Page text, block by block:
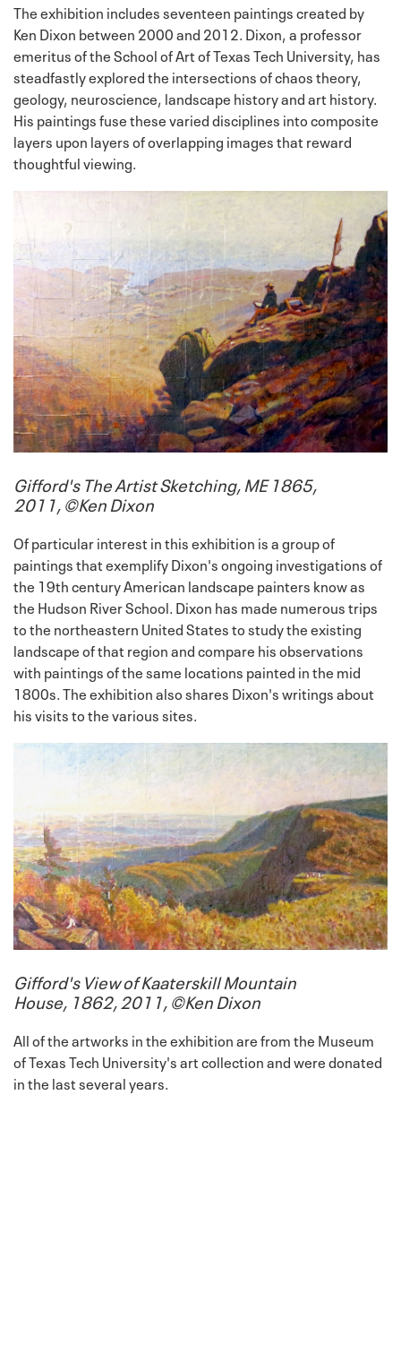
The exhibition includes seventeen paintings created by
Ken Dixon between 2000 and 2012. Dixon, a professor
emeritus of the School of Art of Texas Tech University, has
steadfastly explored the intersections of chaos theory,
geology, neuroscience, landscape history and art history.
His paintings fuse these varied disciplines into composite
layers upon layers of overlapping images that reward
thoughtful viewing.
Gifford's The Artist Sketching, ME 1865,
2011, ©Ken Dixon
Of particular interest in this exhibition is a group of
paintings that exemplify Dixon's ongoing investigations of
the 19th century American landscape painters know as
the Hudson River School. Dixon has made numerous trips
to the northeastern United States to study the existing
landscape of that region and compare his observations
with paintings of the same locations painted in the mid
1800s. The exhibition also shares Dixon's writings about
his visits to the various sites.
Gifford's View of Kaaterskill Mountain
House, 1862, 2011, ©Ken Dixon
All of the artworks in the exhibition are from the Museum
of Texas Tech University's art collection and were donated
in the last several years.